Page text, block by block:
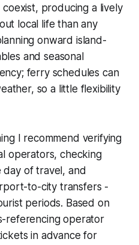
producing a lively
local life than any
onward island-
and seasonal
ferry schedules can
so a little flexibility
I recommend verifying
operators, checking
of travel, and
to-city transfers -
periods. Based on
referencing operator
in advance for